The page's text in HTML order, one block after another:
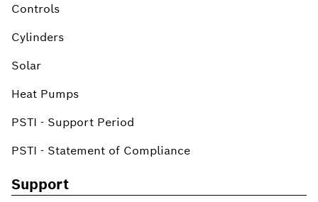
Controls
Cylinders
Solar
Heat Pumps
PSTI - Support Period
PSTI - Statement of Compliance
Support